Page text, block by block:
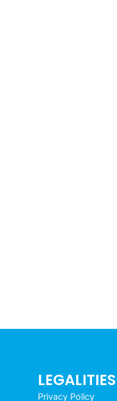
LEGALITIES
Privacy Policy